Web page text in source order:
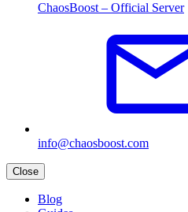
ChaosBoost – Official Server
info@chaosboost.com
Close
Blog